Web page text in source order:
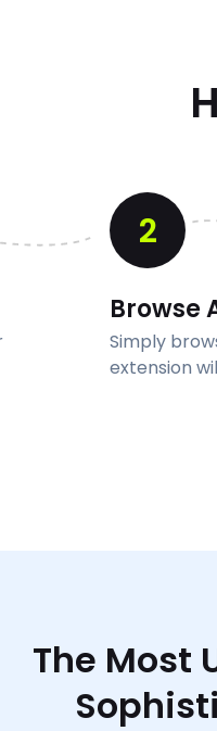
2
Browse
Simply
extension
The Most